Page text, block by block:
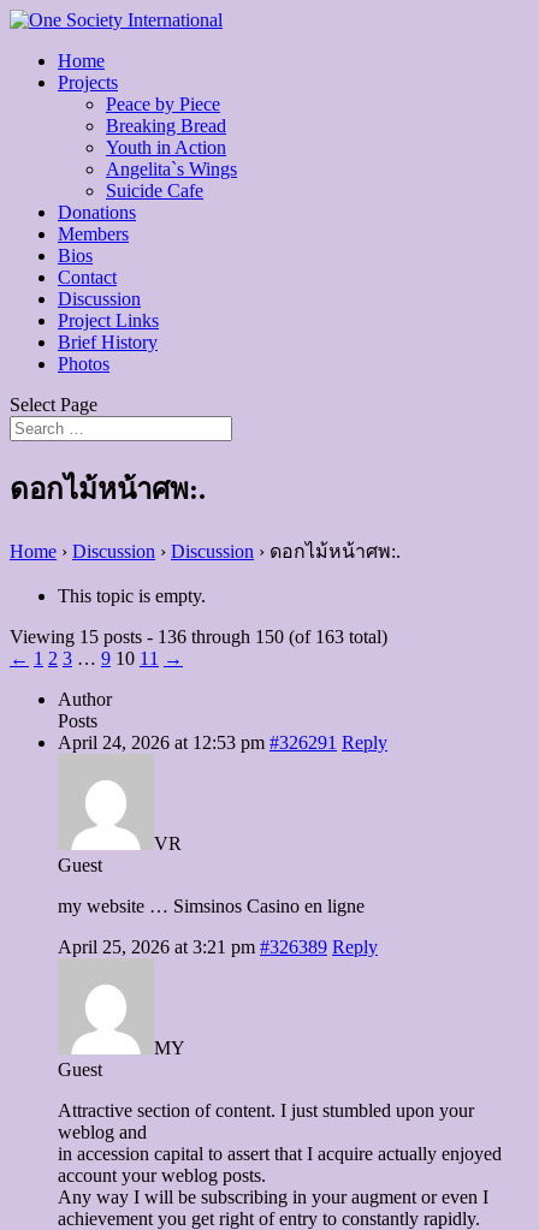
Home
Projects
Peace by Piece
Breaking Bread
Youth in Action
Angelita`s Wings
Suicide Cafe
Donations
Members
Bios
Contact
Discussion
Project Links
Brief History
Photos
Select Page
ดอกไม้หน้าศพ:.
Home › Discussion › Discussion › ดอกไม้หน้าศพ:.
This topic is empty.
Viewing 15 posts - 136 through 150 (of 163 total)
← 1 2 3 … 9 10 11 →
Author
Posts
April 24, 2026 at 12:53 pm #326291 Reply
VR
Guest
my website … Simsinos Casino en ligne
April 25, 2026 at 3:21 pm #326389 Reply
MY
Guest
Attractive section of content. I just stumbled upon your
weblog and
in accession capital to assert that I acquire actually enjoyed
account your weblog posts.
Any way I will be subscribing in your augment or even I
achievement you get right of entry to constantly rapidly.